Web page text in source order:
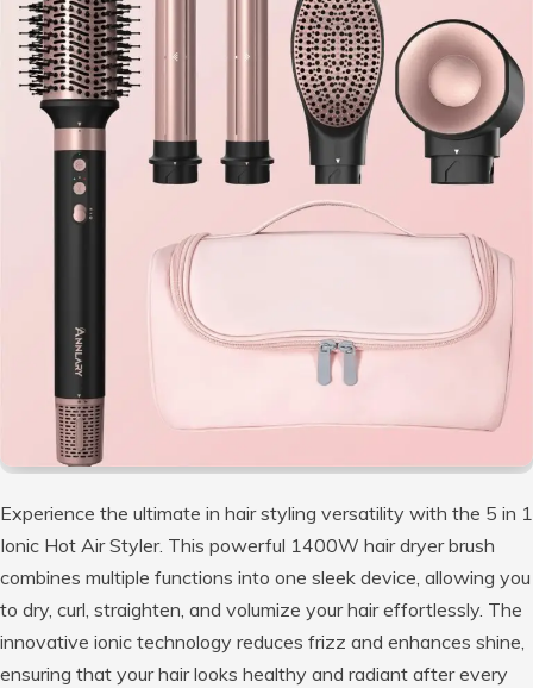
Experience the ultimate in hair styling versatility with the 5 in 1
Ionic Hot Air Styler. This powerful 1400W hair dryer brush
combines multiple functions into one sleek device, allowing you
to dry, curl, straighten, and volumize your hair effortlessly. The
innovative ionic technology reduces frizz and enhances shine,
ensuring that your hair looks healthy and radiant after every